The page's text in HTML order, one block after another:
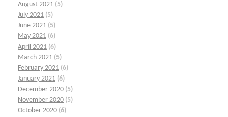
August 2021 (5)
July 2021 (5)
June 2021 (5)
May 2021 (6)
April 2021 (6)
March 2021 (5)
February 2021 (6)
January 2021 (6)
December 2020 (5)
November 2020 (5)
October 2020 (6)